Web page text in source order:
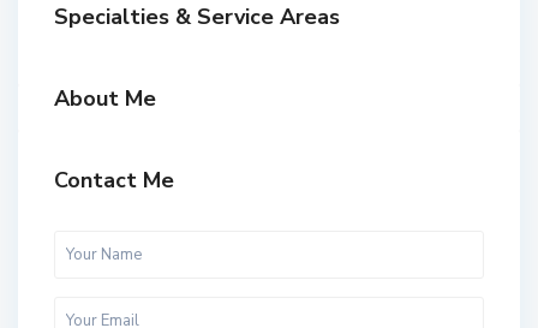
Specialties & Service Areas
About Me
Contact Me